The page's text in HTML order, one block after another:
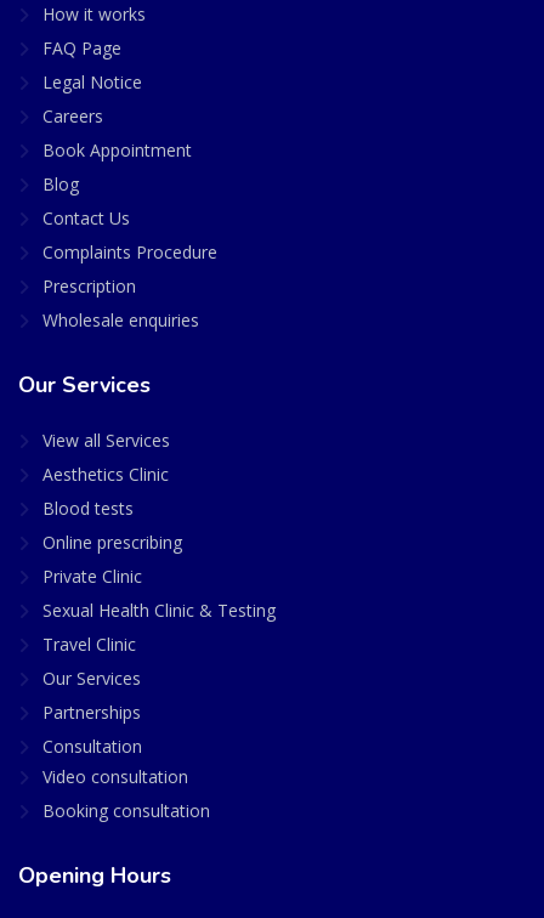
How it works
FAQ Page
Legal Notice
Careers
Book Appointment
Blog
Contact Us
Complaints Procedure
Prescription
Wholesale enquiries
Our Services
View all Services
Aesthetics Clinic
Blood tests
Online prescribing
Private Clinic
Sexual Health Clinic & Testing
Travel Clinic
Our Services
Partnerships
Consultation
Video consultation
Booking consultation
Opening Hours